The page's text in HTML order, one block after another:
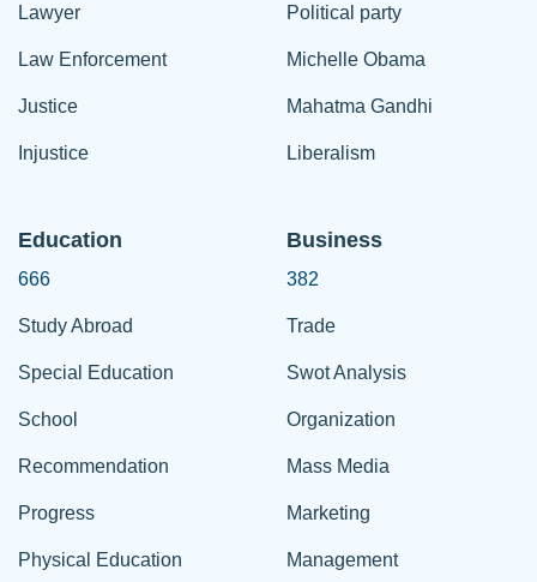
Lawyer
Law Enforcement
Justice
Injustice
Political party
Michelle Obama
Mahatma Gandhi
Liberalism
Education
666
Study Abroad
Special Education
School
Recommendation
Progress
Physical Education
Business
382
Trade
Swot Analysis
Organization
Mass Media
Marketing
Management